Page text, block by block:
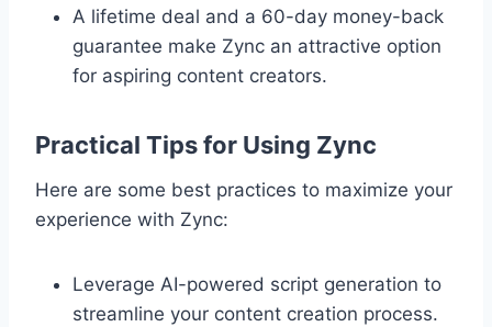
A lifetime deal and a 60-day money-back
guarantee make Zync an attractive option
for aspiring content creators.
Practical Tips for Using Zync
Here are some best practices to maximize your
experience with Zync:
Leverage AI-powered script generation to
streamline your content creation process.